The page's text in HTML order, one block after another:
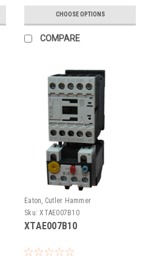
CHOOSE OPTIONS
COMPARE
Eaton, Cutler Hammer
Sku: XTAE007B10
XTAE007B10